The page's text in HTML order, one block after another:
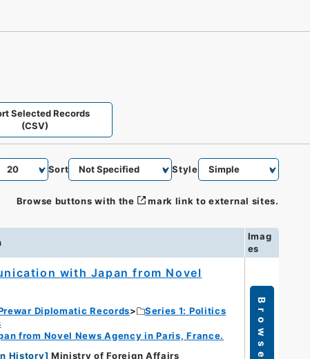
Selected Records
(CSV)
Sort Style
Browse buttons with the mark link to external sites.
Imag
es
with Japan from Novel
Diplomatic Records
Series 1: Politics
from Novel News Agency in Paris, France.
History] Ministry of Foreign Affairs Browse